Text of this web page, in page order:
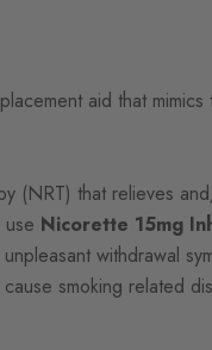
aid that
(NRT) that relieves
Nicorette 15mg
withdrawal
smoking related